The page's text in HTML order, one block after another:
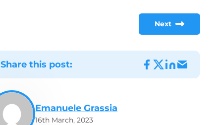
Next
Share this post:
Emanuele Grassia
16th March, 2023